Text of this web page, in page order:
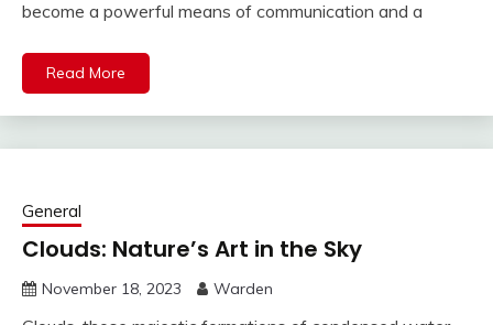
become a powerful means of communication and a
Read More
General
Clouds: Nature’s Art in the Sky
November 18, 2023 Warden